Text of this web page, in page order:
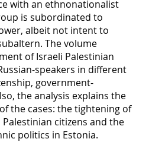
with an ethnonationalist
is subordinated to
albeit not intent to
The volume
of Israeli Palestinian
speakers in different
government-
the analysis explains the
the cases: the tightening of
citizens and the
politics in Estonia.